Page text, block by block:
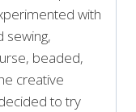
with
sewing,
beaded,
creative
to try